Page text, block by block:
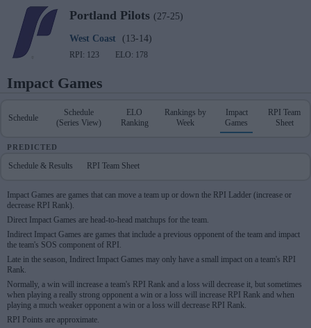
Portland Pilots (27-25)
West Coast (13-14)
RPI: 123 ELO: 178
Impact Games
Schedule
Schedule
(Series View)
ELO
Ranking
Rankings by
Week
Impact
Games
RPI Team
Sheet
PREDICTED
Schedule & Results RPI Team Sheet
Impact Games are games that can move a team up or down the RPI Ladder (increase or
decrease RPI Rank).
Direct Impact Games are head-to-head matchups for the team.
Indirect Impact Games are games that include a previous opponent of the team and impact
the team's SOS component of RPI.
Late in the season, Indirect Impact Games may only have a small impact on a team's RPI
Rank.
Normally, a win will increase a team's RPI Rank and a loss will decrease it, but sometimes
when playing a really strong opponent a win or a loss will increase RPI Rank and when
playing a much weaker opponent a win or a loss will decrease RPI Rank.
RPI Points are approximate.